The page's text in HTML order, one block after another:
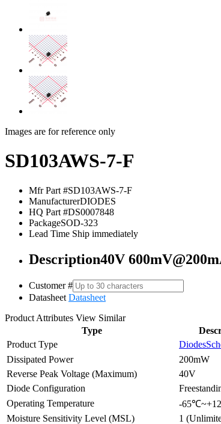
Images are for reference only
SD103AWS-7-F
Mfr Part #SD103AWS-7-F
ManufacturerDIODES
HQ Part #DS0007848
PackageSOD-323
Lead Time Ship immediately
Description40V
Customer #
Datasheet Datasheet
Product Attributes View Similar
Type
Product Type
Diodes
Dissipated Power
200mW
Reverse Peak Voltage (Maximum)
40V
Diode Configuration
Operating Temperature
-
Moisture Sensitivity Level (MSL)
1